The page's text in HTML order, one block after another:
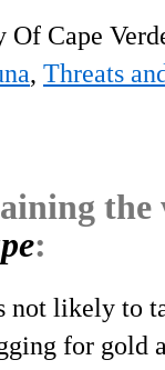
Of Cape
, Threats
:
likely to
for gold